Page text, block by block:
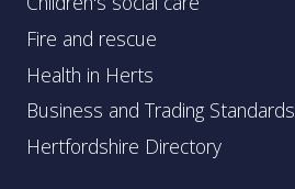
Fire and rescue
Health in Herts
Business and Trading Standards
Hertfordshire Directory